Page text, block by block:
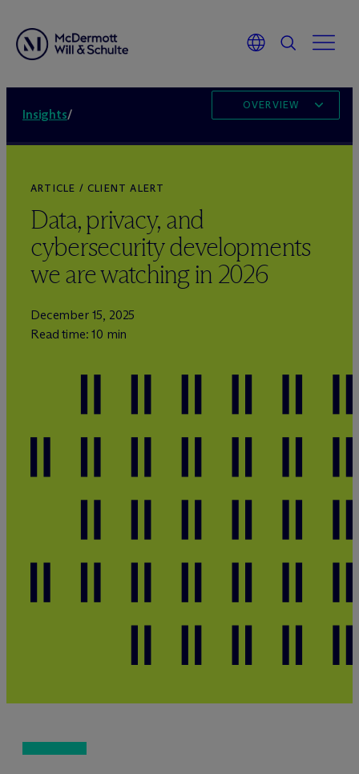
Insights/
OVERVIEW
ARTICLE / CLIENT ALERT
Data, privacy, and
cybersecurity developments
we are watching in 2026
December 15, 2025
Read time: 10 min